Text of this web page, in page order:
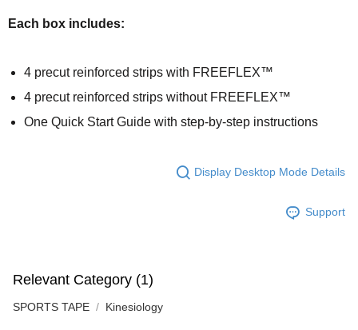
Each box includes:
4 precut reinforced strips with FREEFLEX™
4 precut reinforced strips without FREEFLEX™
One Quick Start Guide with step-by-step instructions
Display Desktop Mode Details
Support
Relevant Category (1)
SPORTS TAPE Kinesiology